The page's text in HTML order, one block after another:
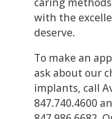
with the
deserve.
To make an
ask about our
implants, call
847.740.4600